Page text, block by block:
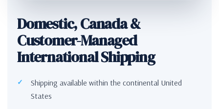
Domestic, Canada &
Customer-Managed
International Shipping
Shipping available within the continental United
States